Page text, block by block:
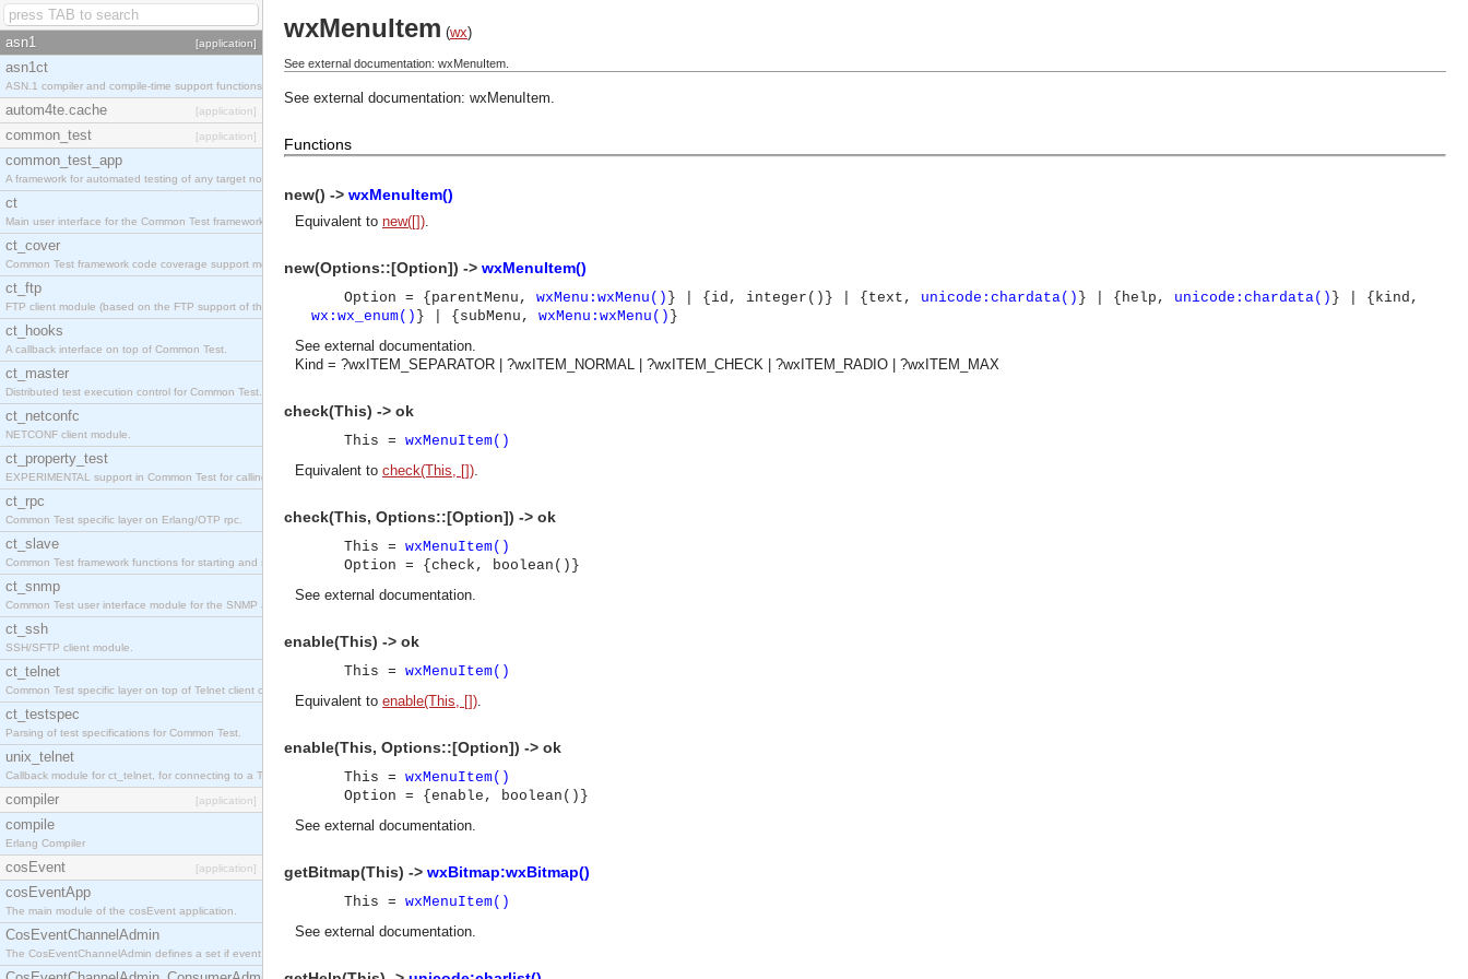
asn1 [application]
asn1ct
ASN.1 compiler and compile-time support functions
autom4te.cache [application]
common_test [application]
common_test_app
A framework for automated testing of any target nodes.
ct
Main user interface for the Common Test framework.
ct_cover
Common Test framework code coverage support module.
ct_ftp
FTP client module (based on the FTP support of the Inets application).
ct_hooks
A callback interface on top of Common Test.
ct_master
Distributed test execution control for Common Test.
ct_netconfc
NETCONF client module.
ct_property_test
EXPERIMENTAL support in Common Test for calling property-based tests.
ct_rpc
Common Test specific layer on Erlang/OTP rpc.
ct_slave
Common Test framework functions for starting and stopping nodes for Large-Scale Testing.
ct_snmp
Common Test user interface module for the SNMP application.
ct_ssh
SSH/SFTP client module.
ct_telnet
Common Test specific layer on top of Telnet client ct_telnet_client.erl
ct_testspec
Parsing of test specifications for Common Test.
unix_telnet
Callback module for ct_telnet, for connecting to a Telnet server on a UNIX host.
compiler [application]
compile
Erlang Compiler
cosEvent [application]
cosEventApp
The main module of the cosEvent application.
CosEventChannelAdmin
The CosEventChannelAdmin defines a set if event service interfaces that enables decoupled asynchronous communication between objects and implements generic (untyped) version of the OMG COSS standard event service.
wxMenuItem (wx)
See external documentation: wxMenuItem.
See external documentation: wxMenuItem.
Functions
new() -> wxMenuItem()
Equivalent to new([]).
new(Options::[Option]) -> wxMenuItem()
Option = {parentMenu, wxMenu:wxMenu() } | {id, integer()} | {text, unicode:chardata() } | {help, unicode:chardata() } | {kind,
wx:wx_enum() } | {subMenu, wxMenu:wxMenu() }
See external documentation.
Kind = ?wxITEM_SEPARATOR | ?wxITEM_NORMAL | ?wxITEM_CHECK | ?wxITEM_RADIO | ?wxITEM_MAX
check(This) -> ok
This = wxMenuItem()
Equivalent to check(This, []).
check(This, Options::[Option]) -> ok
This = wxMenuItem()
Option = {check, boolean()}
See external documentation.
enable(This) -> ok
This = wxMenuItem()
Equivalent to enable(This, []).
enable(This, Options::[Option]) -> ok
This = wxMenuItem()
Option = {enable, boolean()}
See external documentation.
getBitmap(This) -> wxBitmap:wxBitmap()
This = wxMenuItem()
See external documentation.